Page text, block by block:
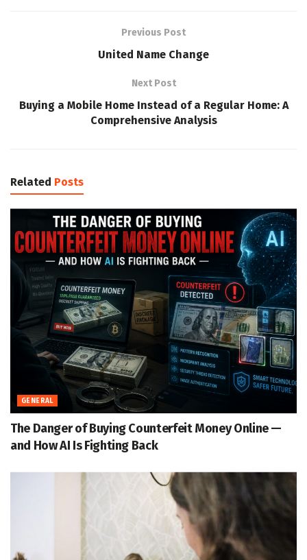
Previous Post
United Name Change
Next Post
Buying a Mobile Home Instead of a Regular Home: A
Comprehensive Analysis
Related Posts
GENERAL
The Danger of Buying Counterfeit Money Online —
and How AI Is Fighting Back